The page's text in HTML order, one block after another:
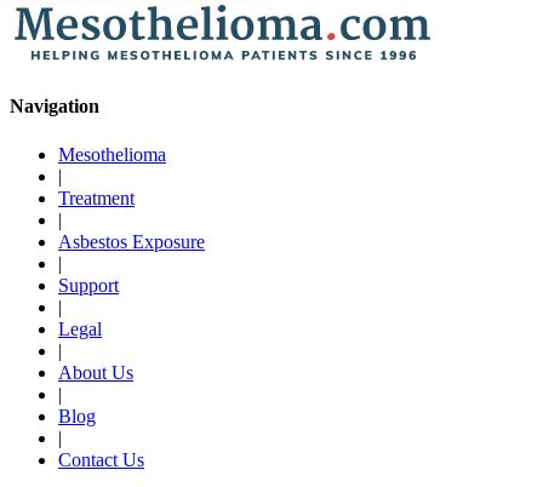
Navigation
Mesothelioma
|
Treatment
|
Asbestos Exposure
|
Support
|
Legal
|
About Us
|
Blog
|
Contact Us